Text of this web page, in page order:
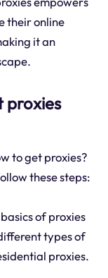
their online
it an
proxies
to get proxies?
these steps:
of proxies
types of
proxies.